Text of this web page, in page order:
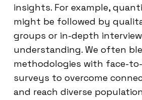
insights. For example,
might be followed by
groups or in-depth
understanding. We often
methodologies with face-to-
surveys to overcome
and reach diverse